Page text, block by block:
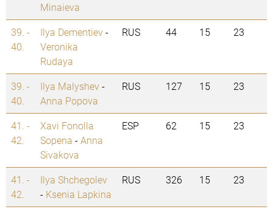
Minaieva
39. -
40.
Ilya Dementiev-
Veronika
Rudaya
RUS 44 15 23
39. -
40.
Ilya Malyshev-
Anna Popova
RUS 127 15 23
41. -
42.
Xavi Fonolla
Sopena -Anna
Sivakova
ESP 62 15 23
41. -
42.
Ilya Shchegolev
- Ksenia Lapkina
RUS 326 15 23